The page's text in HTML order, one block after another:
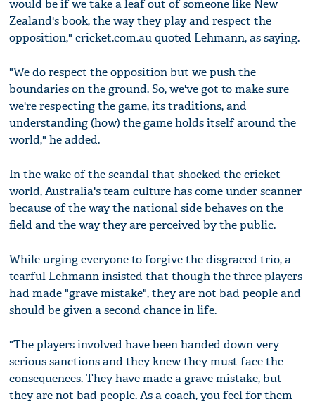
would be if we take a leaf out of someone like New
Zealand's book, the way they play and respect the
opposition," cricket.com.au quoted Lehmann, as saying.
"We do respect the opposition but we push the
boundaries on the ground. So, we've got to make sure
we're respecting the game, its traditions, and
understanding (how) the game holds itself around the
world," he added.
In the wake of the scandal that shocked the cricket
world, Australia's team culture has come under scanner
because of the way the national side behaves on the
field and the way they are perceived by the public.
While urging everyone to forgive the disgraced trio, a
tearful Lehmann insisted that though the three players
had made "grave mistake", they are not bad people and
should be given a second chance in life.
"The players involved have been handed down very
serious sanctions and they knew they must face the
consequences. They have made a grave mistake, but
they are not bad people. As a coach, you feel for them